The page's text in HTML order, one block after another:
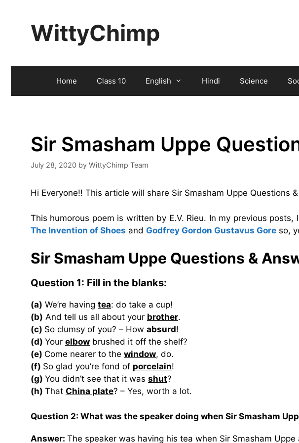
WittyChimp
Home Class 10 English Hindi Science
Sir Smasham Uppe
July 28, 2020 by WittyChimp Team
Hi Everyone!! This article will share Sir Smasham Uppe Questions
This humorous poem is written by E.V. Rieu. In my previous
The Invention of Shoes and Godfrey Gordon Gustavus Gore so,
Sir Smasham Uppe Questions &
Question 1: Fill in the blanks:
(a) We’re having tea: do take a cup!
(b) And tell us all about your brother.
(c) So clumsy of you? – How absurd!
(d) Your elbow brushed it off the shelf?
(e) Come nearer to the window, do.
(f) So glad you’re fond of porcelain!
(g) You didn’t see that it was shut?
(h) That China plate? – Yes, worth a lot.
Question 2: What was the speaker doing when Sir Smasham
Answer: The speaker was having his tea when Sir Smasham Uppe